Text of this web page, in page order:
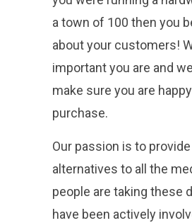
a town of 100 then you
about your customers!
important you are and
make sure you are
purchase.
Our passion is to provide
alternatives to all the
people are taking these
have been actively